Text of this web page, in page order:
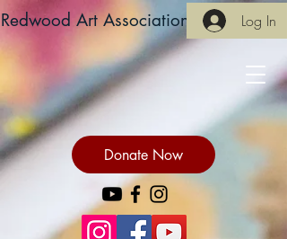
Redwood Art Association Log In
Donate Now